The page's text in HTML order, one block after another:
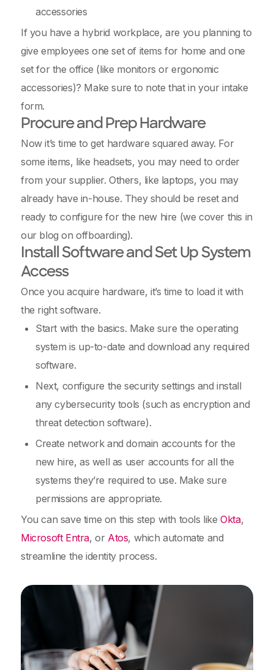
accessories
If you have a hybrid workplace, are you planning to
give employees one set of items for home and one
set for the office (like monitors or ergonomic
accessories)? Make sure to note that in your intake
form.
Procure and Prep Hardware
Now it’s time to get hardware squared away. For
some items, like headsets, you may need to order
from your supplier. Others, like laptops, you may
already have in-house. They should be reset and
ready to configure for the new hire (we cover this in
our blog on offboarding).
Install Software and Set Up System
Access
Once you acquire hardware, it’s time to load it with
the right software.
Start with the basics. Make sure the operating
system is up-to-date and download any required
software.
Next, configure the security settings and install
any cybersecurity tools (such as encryption and
threat detection software).
Create network and domain accounts for the
new hire, as well as user accounts for all the
systems they’re required to use. Make sure
permissions are appropriate.
You can save time on this step with tools likeOkta,
Microsoft Entra, or Atos, which automate and
streamline the identity process.